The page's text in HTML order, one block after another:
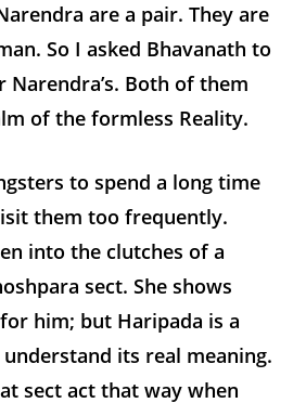
are a pair. They are
So I asked Bhavanath to
Narendra’s. Both of them
of the formless Reality.
to spend a long time
them too frequently.
into the clutches of a
sect. She shows
him; but Haripada is a
understand its real meaning.
sect act that way when